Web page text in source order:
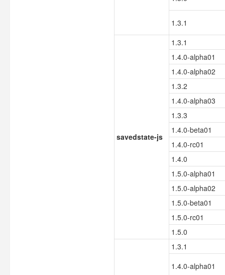
1.3.1
savedstate-js
1.3.1
1.4.0-alpha01
1.4.0-alpha02
1.3.2
1.4.0-alpha03
1.3.3
1.4.0-beta01
1.4.0-rc01
1.4.0
1.5.0-alpha01
1.5.0-alpha02
1.5.0-beta01
1.5.0-rc01
1.5.0
1.3.1
1.4.0-alpha01